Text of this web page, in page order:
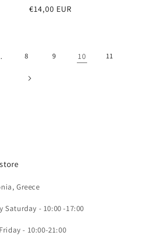
Regular
€14,00 EUR
8 9 10 11
Greece
Saturday - 10:00 -17:00
- 10:00-21:00